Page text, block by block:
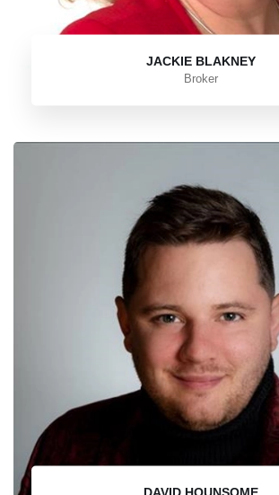
JACKIE BLAKNEY
Broker
DAVID HOUNSOME